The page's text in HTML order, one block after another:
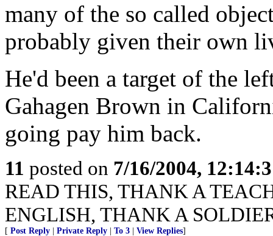
many of the so called
probably given their own
He'd been a target of the
Gahagen Brown in
going pay him back.
11 posted on 7/16/2004,
READ THIS, THANK A
ENGLISH, THANK A
[ Post Reply Private Reply To 3 View Replies]